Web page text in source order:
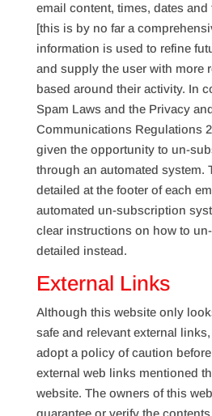
email content, times, dates
[this is by no far a
information is used to refine
and supply the user with more
based around their activity. In
Spam Laws and the Privacy
Communications Regulations
given the opportunity to un-
through an automated system.
detailed at the footer of each
automated un-subscription
clear instructions on how to
detailed instead.
External Links
Although this website only
safe and relevant external
adopt a policy of caution
external web links mentioned
website. The owners of this
guarantee or verify the